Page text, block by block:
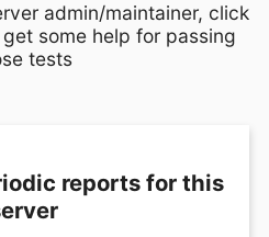
admin/maintainer, click
some help for passing
tests
reports for this